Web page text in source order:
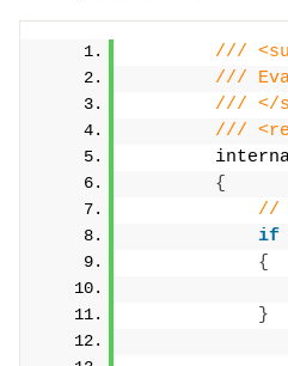
///
///
/// </
///
{
//
if
{
}